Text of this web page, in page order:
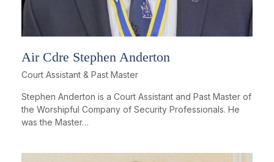
Air Cdre Stephen Anderton
Court Assistant & Past Master
Stephen Anderton is a Court Assistant and Past Master of
the Worshipful Company of Security Professionals. He
was the Master…